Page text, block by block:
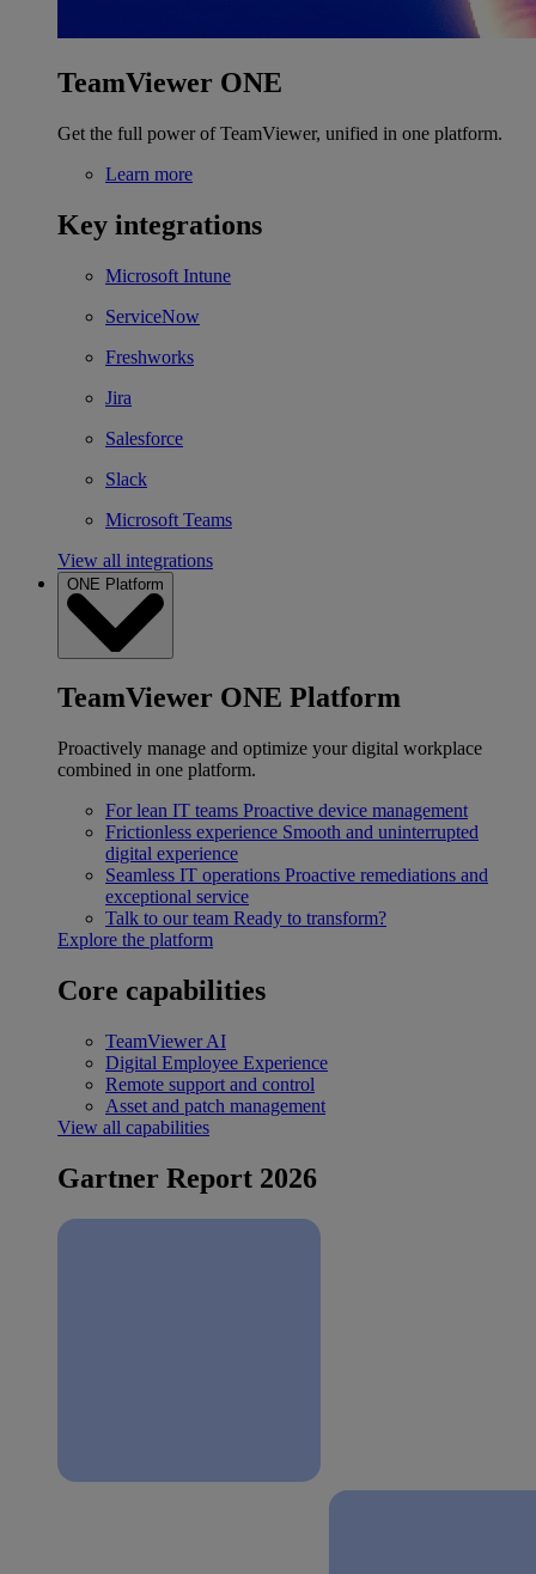
TeamViewer ONE
Get the full power of TeamViewer, unified in one platform.
Learn more
Key integrations
Microsoft Intune
ServiceNow
Freshworks
Jira
Salesforce
Slack
Microsoft Teams
View all integrations
ONE Platform
TeamViewer ONE Platform
Proactively manage and optimize your digital workplace
combined in one platform.
For lean IT teams Proactive device management
Frictionless experience Smooth and uninterrupted
digital experience
Seamless IT operations Proactive remediations and
exceptional service
Talk to our team Ready to transform?
Explore the platform
Core capabilities
TeamViewer AI
Digital Employee Experience
Remote support and control
Asset and patch management
View all capabilities
Gartner Report 2026